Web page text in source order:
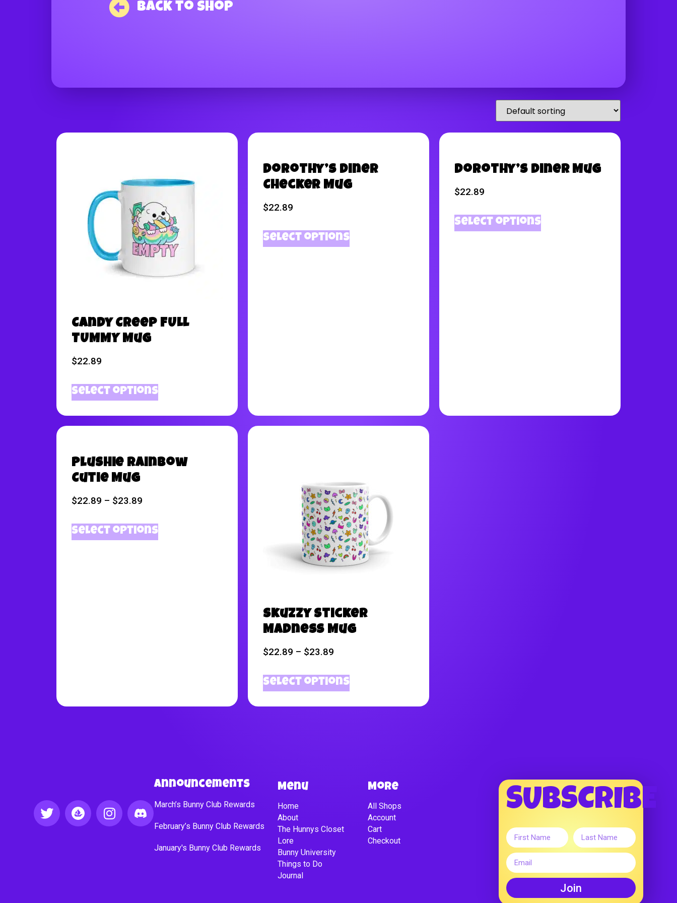
Back to Shop
Candy Creep FULL
TUMMY Mug
$22.89
Select options
Dorothy’s Diner
Checker Mug
$22.89
Select options
Dorothy’s Diner Mug
$22.89
Select options
Plushie Rainbow
Cutie Mug
$22.89 – $23.89
Select options
Skuzzy Sticker
Madness Mug
$22.89 – $23.89
Select options
Announcements
March’s Bunny Club Rewards
February’s Bunny Club Rewards
January's Bunny Club Rewards
Menu
Home
About
The Hunnys Closet
Lore
Bunny University
Things to Do
Journal
More
All Shops
Account
Cart
Checkout
SUBSCRIBE
Join